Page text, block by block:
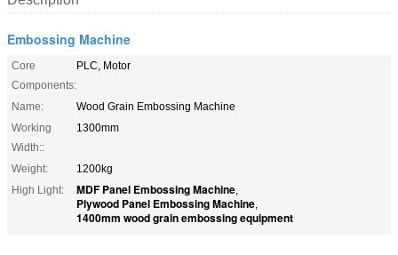
Embossing Machine
Core
Components:
PLC, Motor
Name:
Wood Grain Embossing Machine
Working
Width::
1300mm
Weight:
1200kg
High Light:
MDF Panel Embossing Machine,
Plywood Panel Embossing Machine,
1400mm wood grain embossing equipment